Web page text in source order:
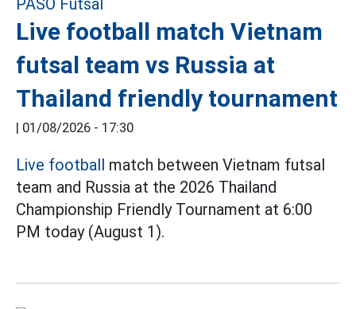
Live football match Vietnam
futsal team vs Russia at
Thailand friendly tournament
| 01/08/2026 - 17:30
Live football match between Vietnam futsal
team and Russia at the 2026 Thailand
Championship Friendly Tournament at 6:00
PM today (August 1).